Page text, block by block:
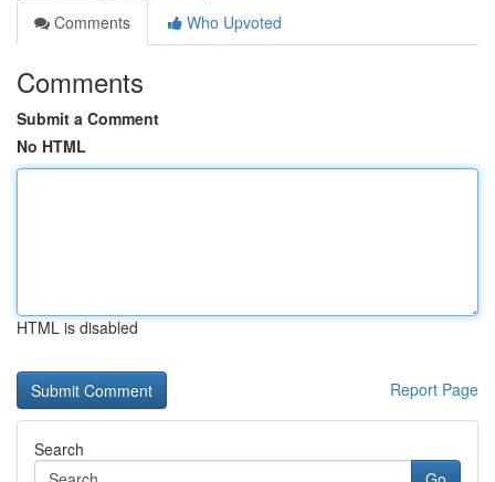
Comments
Who Upvoted
Comments
Submit a Comment
No HTML
HTML is disabled
Report Page
Search